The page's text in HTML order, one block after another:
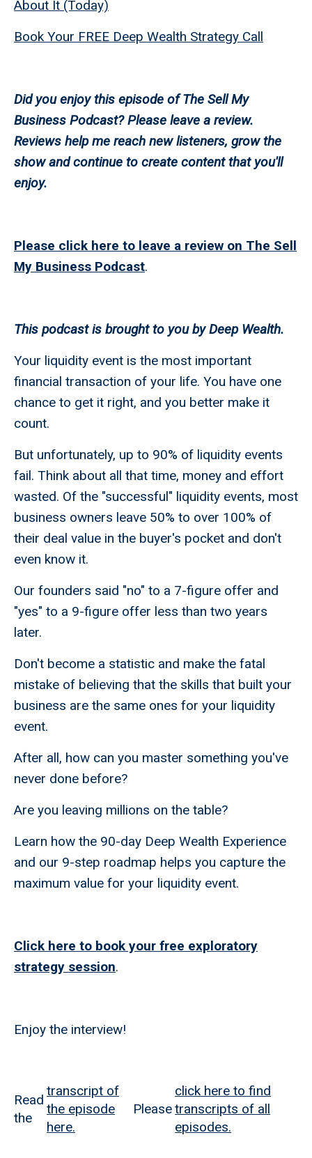
About It (Today)
Book Your FREE Deep Wealth Strategy Call
Did you enjoy this episode of The Sell My
Business Podcast? Please leave a review.
Reviews help me reach new listeners, grow the
show and continue to create content that you'll
enjoy.
Please click here to leave a review on The Sell
My Business Podcast.
This podcast is brought to you by Deep Wealth.
Your liquidity event is the most important
financial transaction of your life. You have one
chance to get it right, and you better make it
count.
But unfortunately, up to 90% of liquidity events
fail. Think about all that time, money and effort
wasted. Of the "successful" liquidity events, most
business owners leave 50% to over 100% of
their deal value in the buyer's pocket and don't
even know it.
Our founders said "no" to a 7-figure offer and
"yes" to a 9-figure offer less than two years
later.
Don't become a statistic and make the fatal
mistake of believing that the skills that built your
business are the same ones for your liquidity
event.
After all, how can you master something you've
never done before?
Are you leaving millions on the table?
Learn how the 90-day Deep Wealth Experience
and our 9-step roadmap helps you capture the
maximum value for your liquidity event.
Click here to book your free exploratory
strategy session.
Enjoy the interview!
Read
the
transcript of
the episode
here.
Please
click here to find
transcripts of all
episodes.